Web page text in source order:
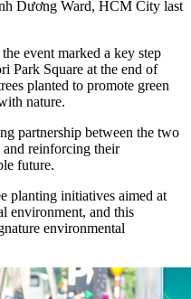
Dương Ward, HCM City last
event marked a key step
Park Square at the end of
planted to promote green
nature.
partnership between the two
and reinforcing their
future.
planting initiatives aimed at
environment, and this
environmental